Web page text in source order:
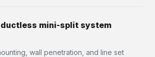
ductless mini-split system
wall penetration, and line set